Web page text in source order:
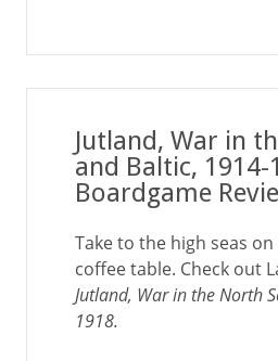
Jutland, War in
and Baltic, 1914-
Boardgame
Take to the high seas
coffee table. Check out
Jutland, War in the North
1918.